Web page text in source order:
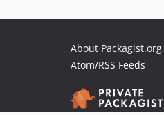
About Packagist.org
Atom/RSS Feeds